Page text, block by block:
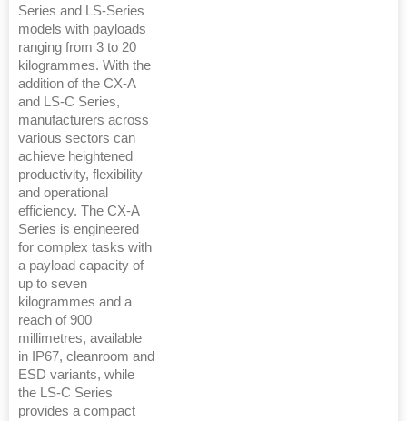
Series and LS-Series
models with payloads
ranging from 3 to 20
kilogrammes. With the
addition of the CX-A
and LS-C Series,
manufacturers across
various sectors can
achieve heightened
productivity, flexibility
and operational
efficiency. The CX-A
Series is engineered
for complex tasks with
a payload capacity of
up to seven
kilogrammes and a
reach of 900
millimetres, available
in IP67, cleanroom and
ESD variants, while
the LS-C Series
provides a compact